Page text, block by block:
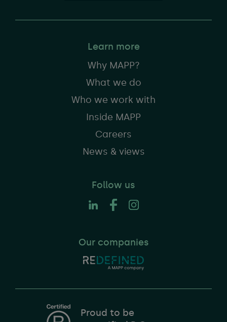
Learn more
Why MAPP?
What we do
Who we work with
Inside MAPP
Careers
News & views
Our companies
Follow us
Proud to be